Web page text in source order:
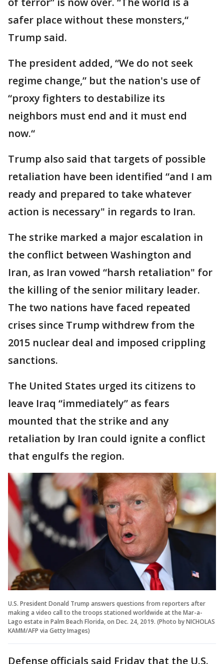
safer place without these monsters,“
Trump said.
The president added, “We do not seek
regime change,” but the nation's use of
“proxy fighters to destabilize its
neighbors must end and it must end
now.“
Trump also said that targets of possible
retaliation have been identified “and I am
ready and prepared to take whatever
action is necessary" in regards to Iran.
The strike marked a major escalation in
the conflict between Washington and
Iran, as Iran vowed “harsh retaliation" for
the killing of the senior military leader.
The two nations have faced repeated
crises since Trump withdrew from the
2015 nuclear deal and imposed crippling
sanctions.
The United States urged its citizens to
leave Iraq “immediately” as fears
mounted that the strike and any
retaliation by Iran could ignite a conflict
that engulfs the region.
U.S. President Donald Trump answers questions from reporters after
making a video call to the troops stationed worldwide at the Mar-a-
Lago estate in Palm Beach Florida, on Dec. 24, 2019. (Photo by NICHOLAS
KAMM/AFP via Getty Images)
Defense officials said Friday that the U.S.